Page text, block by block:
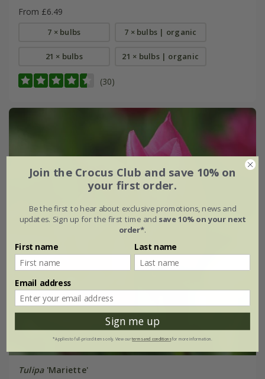
From £6.49
7 × bulbs 7 × bulbs | organic
21 × bulbs 21 × bulbs | organic
(30)
Tulipa'Mariette'
Join the Crocus Club and save 10% on
your first order.
Be the first to hear about exclusive promotions, news and
updates. Sign up for the first time and save 10% on your next
order*.
First name Last name
Email address
Sign me up
*Applies to full-priced items only. View ourterms and conditionsfor more information.